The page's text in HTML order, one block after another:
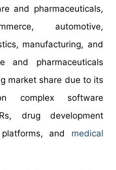
and pharmaceuticals,
automotive,
manufacturing, and
and pharmaceuticals
market share due to its
complex software
drug development
and medical